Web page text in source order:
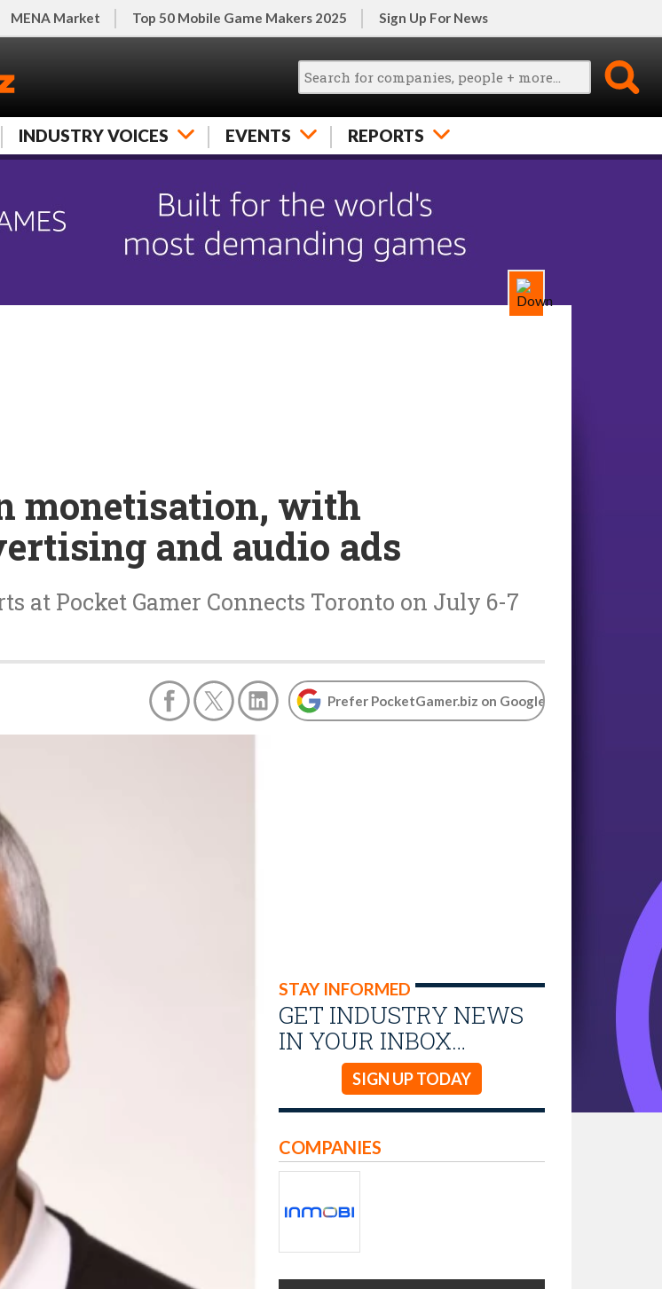
MENA Market Top 50 Mobile Game Makers 2025 Sign Up For News
INDUSTRY VOICES EVENTS REPORTS
monetisation, with
and audio ads
at Pocket Gamer Connects Toronto on July 6-7
Prefer PocketGamer.biz on Google
STAY INFORMED
GET INDUSTRY NEWS
IN YOUR INBOX…
SIGN UP TODAY
COMPANIES